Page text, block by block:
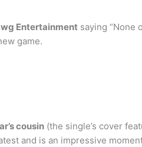
Entertainment saying “None
game.
cousin (the single’s cover
and is an impressive